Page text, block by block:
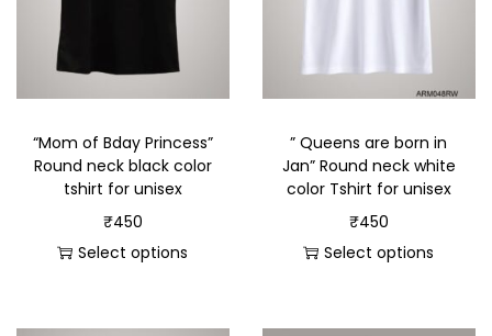
“Mom of Bday Princess”
Round neck black color
tshirt for unisex
₹450
Select options
” Queens are born in
Jan” Round neck white
color Tshirt for unisex
₹450
Select options